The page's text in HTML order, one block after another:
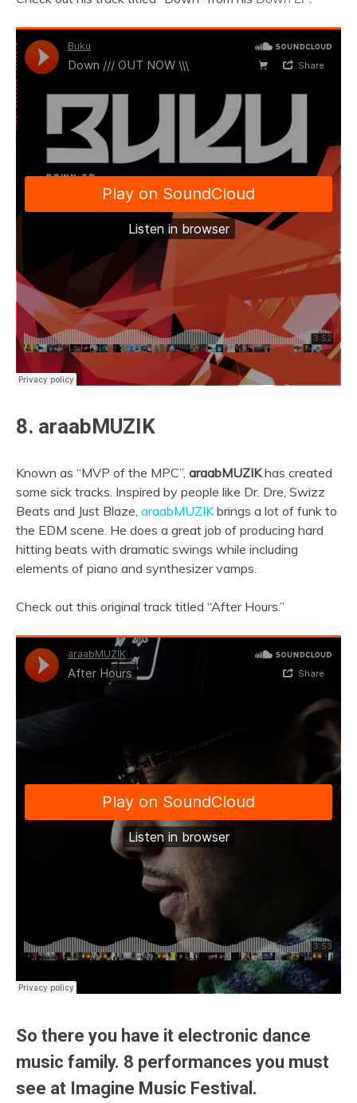
8. araabMUZIK
Known as “MVP of the MPC”, araabMUZIKhas created
some sick tracks. Inspired by people like Dr. Dre, Swizz
Beats and Just Blaze, araabMUZIKbrings a lot of funk to
the EDM scene. He does a great job of producing hard
hitting beats with dramatic swings while including
elements of piano and synthesizer vamps.
Check out this original track titled “After Hours.”
So there you have it electronic dance
music family. 8 performances you must
see at Imagine Music Festival.